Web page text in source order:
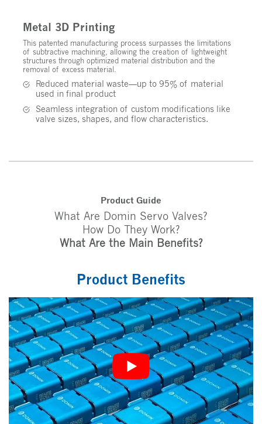
Metal 3D Printing
This patented manufacturing process surpasses the limitations
of subtractive machining, allowing the creation of lightweight
structures through optimized material distribution and the
removal of excess material.
Reduced material waste—up to 95% of material
used in final product
Seamless integration of custom modifications like
valve sizes, shapes, and flow characteristics.
Product Guide
What Are Domin Servo Valves?
How Do They Work?
What Are the Main Benefits?
Product Benefits